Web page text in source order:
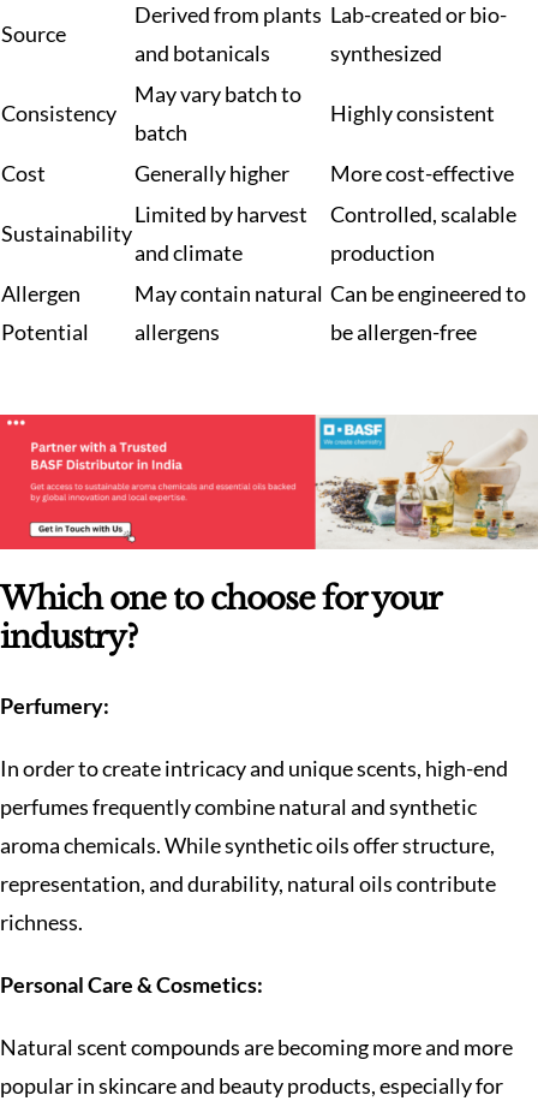
Source
Derived from plants
and botanicals
Lab-created or bio-
synthesized
Consistency
May vary batch to
batch
Highly consistent
Cost Generally higher More cost-effective
Sustainability
Limited by harvest
and climate
Controlled, scalable
production
Allergen
Potential
May contain natural
allergens
Can be engineered to
be allergen-free
Which one to choose for your
industry?
Perfumery:
In order to create intricacy and unique scents, high-end
perfumes frequently combine natural and synthetic
aroma chemicals. While synthetic oils offer structure,
representation, and durability, natural oils contribute
richness.
Personal Care & Cosmetics:
Natural scent compounds are becoming more and more
popular in skincare and beauty products, especially for